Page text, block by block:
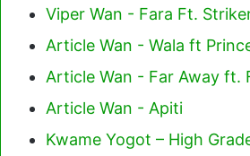
Viper Wan - Fara Ft.
Article Wan - Wala ft
Article Wan - Far Away ft.
Article Wan - Apiti
Kwame Yogot – High